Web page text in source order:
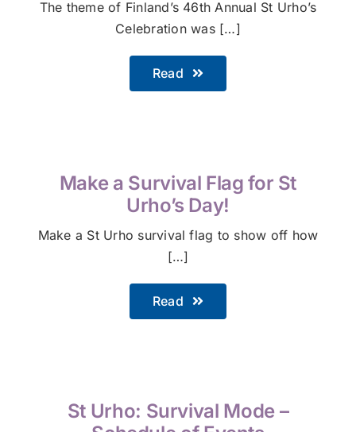
The theme of Finland’s 46th Annual St Urho’s
Celebration was […]
Read
Make a Survival Flag for St
Urho’s Day!
Make a St Urho survival flag to show off how
[…]
Read
St Urho: Survival Mode –